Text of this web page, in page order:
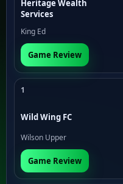
Heritage Wealth
Services
King Ed
Game Review
1
Wild Wing FC
Wilson Upper
Game Review